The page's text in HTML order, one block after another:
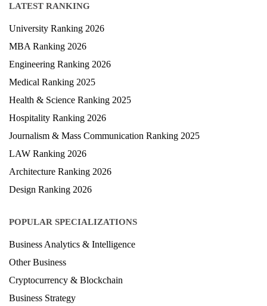
LATEST RANKING
University Ranking 2026
MBA Ranking 2026
Engineering Ranking 2026
Medical Ranking 2025
Health & Science Ranking 2025
Hospitality Ranking 2026
Journalism & Mass Communication Ranking 2025
LAW Ranking 2026
Architecture Ranking 2026
Design Ranking 2026
POPULAR SPECIALIZATIONS
Business Analytics & Intelligence
Other Business
Cryptocurrency & Blockchain
Business Strategy